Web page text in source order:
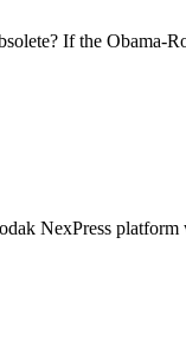
If the Obama-
NexPress